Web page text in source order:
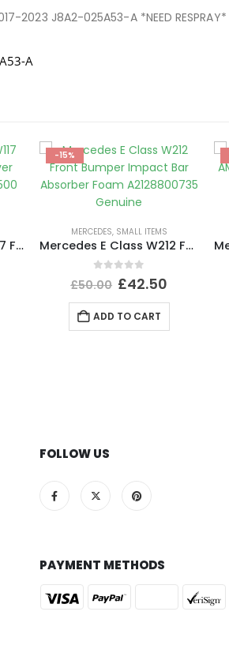
2023 J8A2-025A53-A *NEED RESPRAY*
A
Mercedes CLA C117 W117 Front Left Bumper Cover Trim 12 TO 16 A1768853500 Genuine
-15%
MERCEDES, SMALL ITEMS
Mercedes E Class W212 Front Bumper Impact Bar Absorber Foam A2128800735 Genuine
out of 5
£50.00 £42.50
ADD TO CART
FOLLOW US
PAYMENT METHODS